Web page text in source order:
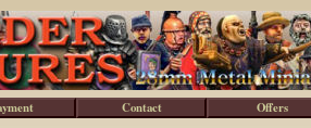
Contact Offers